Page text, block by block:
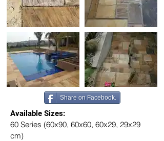
Available Sizes:
60 Series (60x90, 60x60, 60x29, 29x29
cm)
Share on Facebook.